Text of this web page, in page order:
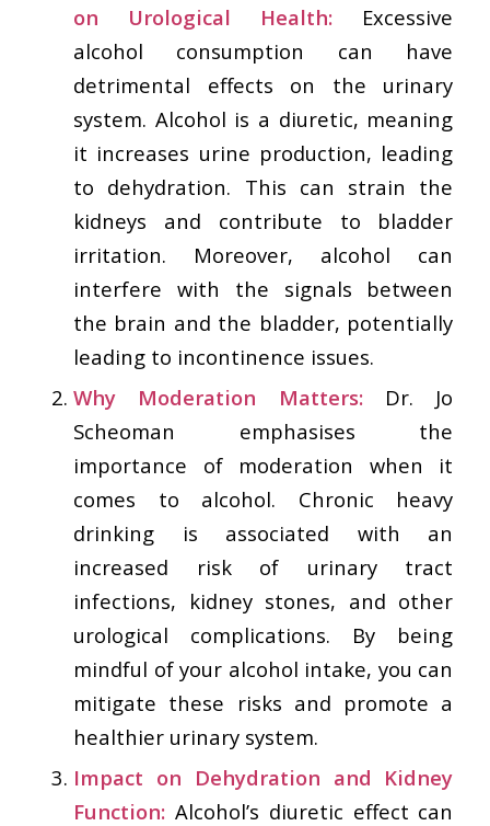
on Urological Health: Excessive
alcohol consumption can have
detrimental effects on the urinary
system. Alcohol is a diuretic, meaning
it increases urine production, leading
to dehydration. This can strain the
kidneys and contribute to bladder
irritation. Moreover, alcohol can
interfere with the signals between
the brain and the bladder, potentially
leading to incontinence issues.
Why Moderation Matters:Dr. Jo
Scheoman emphasises the
importance of moderation when it
comes to alcohol. Chronic heavy
drinking is associated with an
increased risk of urinary tract
infections, kidney stones, and other
urological complications. By being
mindful of your alcohol intake, you can
mitigate these risks and promote a
healthier urinary system.
Impact on Dehydration and Kidney
Function:Alcohol’s diuretic effect can